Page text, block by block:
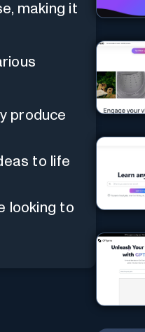
making it
produce
to life
looking to